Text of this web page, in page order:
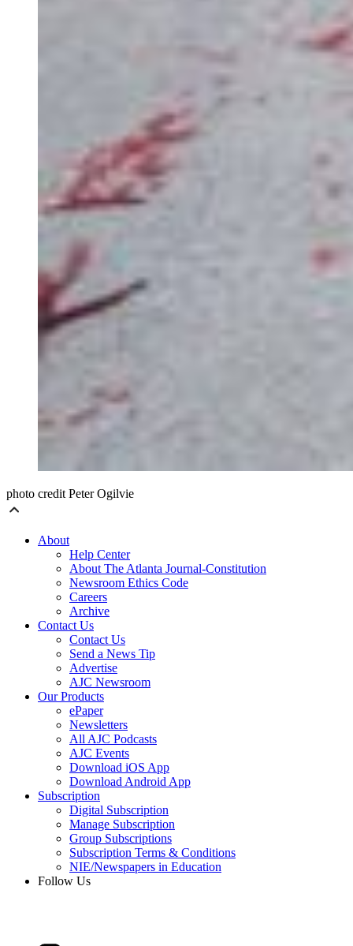
photo credit Peter Ogilvie
About
Help Center
About The Atlanta Journal-Constitution
Newsroom Ethics Code
Careers
Archive
Contact Us
Contact Us
Send a News Tip
Advertise
AJC Newsroom
Our Products
ePaper
Newsletters
All AJC Podcasts
AJC Events
Download iOS App
Download Android App
Subscription
Digital Subscription
Manage Subscription
Group Subscriptions
Subscription Terms & Conditions
NIE/Newspapers in Education
Follow Us